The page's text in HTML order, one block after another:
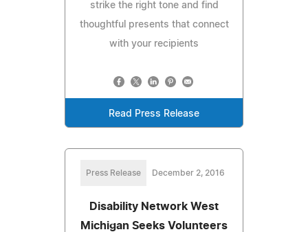
strike the right tone and find
thoughtful presents that connect
with your recipients
Read Press Release
Press Release December 2, 2016
Disability Network West
Michigan Seeks Volunteers